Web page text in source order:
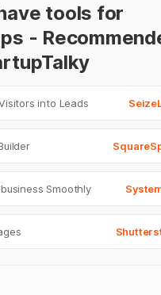
tools for
-
into Leads
Smoothly